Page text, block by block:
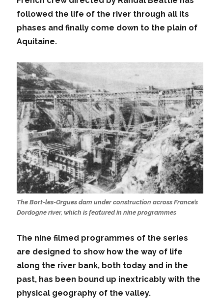
followed the life of the river through all its
phases and finally come down to the plain of
Aquitaine.
The Bort-les-Orgues dam under construction across France’s
Dordogne river, which is featured in nine programmes
The nine filmed programmes of the series
are designed to show how the way of life
along the river bank, both today and in the
past, has been bound up inextricably with the
physical geography of the valley.